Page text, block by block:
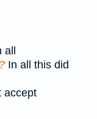
all
In all this did
accept